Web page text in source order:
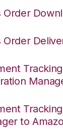
Order
Order
to